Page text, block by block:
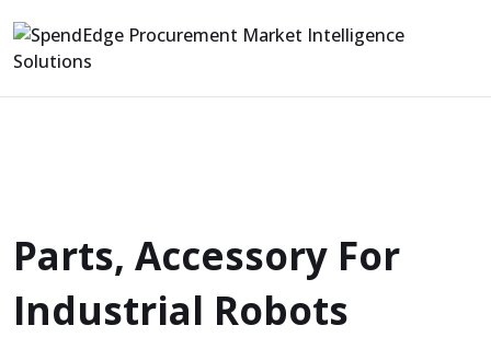
Parts, Accessory For
Industrial Robots